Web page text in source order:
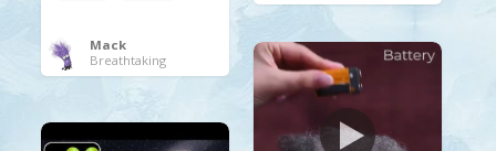
Mack
Breathtaking